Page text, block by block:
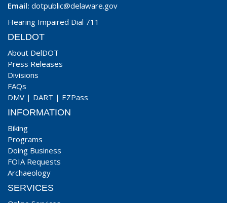
Email: dotpublic@delaware.gov
Hearing Impaired Dial 711
DELDOT
About DelDOT
Press Releases
Divisions
FAQs
DMV | DART | EZPass
INFORMATION
Biking
Programs
Doing Business
FOIA Requests
Archaeology
SERVICES